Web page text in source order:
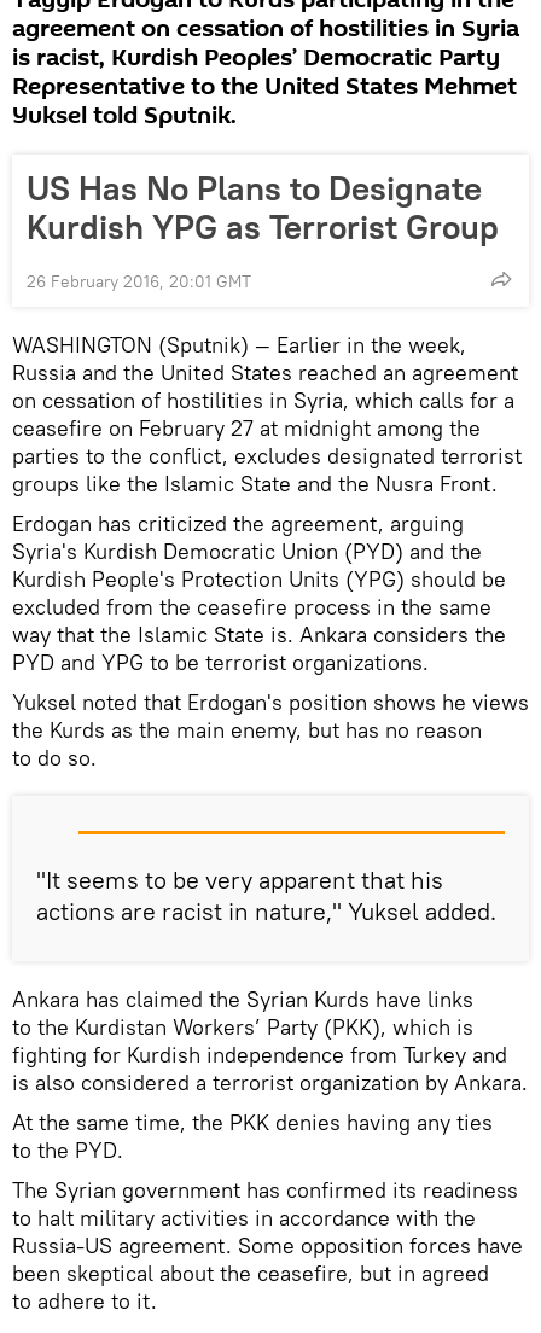
agreement on cessation of hostilities in Syria
is racist, Kurdish Peoples’ Democratic Party
Representative to the United States Mehmet
Yuksel told Sputnik.
US Has No Plans to Designate
Kurdish YPG as Terrorist Group
26 February 2016, 20:01 GMT
WASHINGTON (Sputnik) — Earlier in the week,
Russia and the United States reached an agreement
on cessation of hostilities in Syria, which calls for a
ceasefire on February 27 at midnight among the
parties to the conflict, excludes designated terrorist
groups like the Islamic State and the Nusra Front.
Erdogan has criticized the agreement, arguing
Syria's Kurdish Democratic Union (PYD) and the
Kurdish People's Protection Units (YPG) should be
excluded from the ceasefire process in the same
way that the Islamic State is. Ankara considers the
PYD and YPG to be terrorist organizations.
Yuksel noted that Erdogan's position shows he views
the Kurds as the main enemy, but has no reason
to do so.
"It seems to be very apparent that his
actions are racist in nature," Yuksel added.
Ankara has claimed the Syrian Kurds have links
to the Kurdistan Workers’ Party (PKK), which is
fighting for Kurdish independence from Turkey and
is also considered a terrorist organization by Ankara.
At the same time, the PKK denies having any ties
to the PYD.
The Syrian government has confirmed its readiness
to halt military activities in accordance with the
Russia-US agreement. Some opposition forces have
been skeptical about the ceasefire, but in agreed
to adhere to it.